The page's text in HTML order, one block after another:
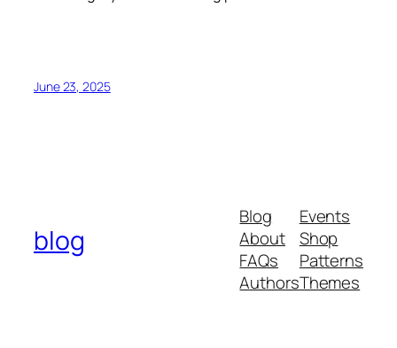
June 23, 2025
blog
Blog
About
FAQs
Authors
Events
Shop
Patterns
Themes